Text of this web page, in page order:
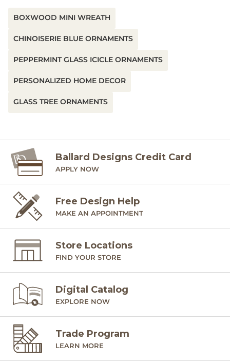
BOXWOOD MINI WREATH
CHINOISERIE BLUE ORNAMENTS
PEPPERMINT GLASS ICICLE ORNAMENTS
PERSONALIZED HOME DECOR
GLASS TREE ORNAMENTS
Ballard Designs Credit Card
APPLY NOW
Free Design Help
MAKE AN APPOINTMENT
Store Locations
FIND YOUR STORE
Digital Catalog
EXPLORE NOW
Trade Program
LEARN MORE